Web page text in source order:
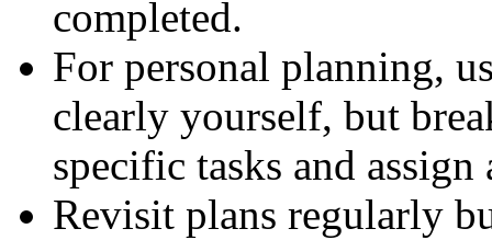
completed.
For personal planning,
clearly yourself, but
specific tasks and assign
Revisit plans regularly